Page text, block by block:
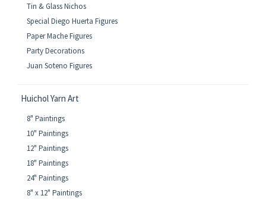
Tin & Glass Nichos
Special Diego Huerta Figures
Paper Mache Figures
Party Decorations
Juan Soteno Figures
Huichol Yarn Art
8" Paintings
10" Paintings
12" Paintings
18" Paintings
24" Paintings
8" x 12" Paintings